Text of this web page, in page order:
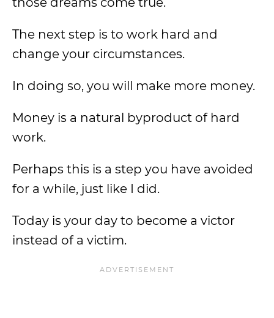
The next step is to work hard and
change your circumstances.
In doing so, you will make more money.
Money is a natural byproduct of hard
work.
Perhaps this is a step you have avoided
for a while, just like I did.
Today is your day to become a victor
instead of a victim.